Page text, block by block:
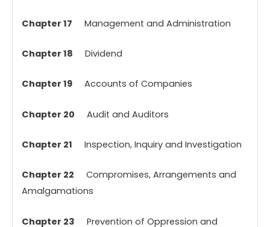
Chapter 17 Management and Administration
Chapter 18 Dividend
Chapter 19Accounts of Companies
Chapter 20 Audit and Auditors
Chapter 21 Inspection, Inquiry and Investigation
Chapter 22 Compromises, Arrangements and
Amalgamations
Chapter 23 Prevention of Oppression and